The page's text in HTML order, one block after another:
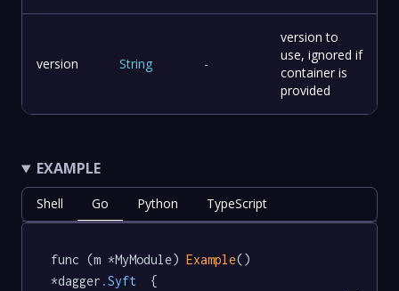
version String -
version to
use, ignored if
container is
provided
EXAMPLE
Shell Go Python TypeScript
func (m *MyModule) Example()
*dagger .Syft
  {